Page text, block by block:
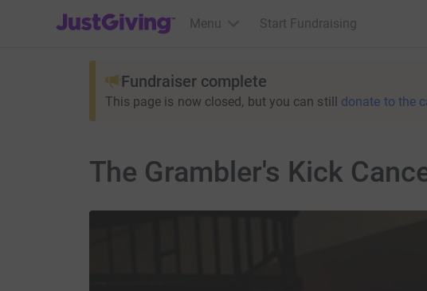
JustGiving’s homepage
Menu Start Fundraising
Fundraiser complete
This page is now closed, but you can still donate to the
The Grambler's Kick